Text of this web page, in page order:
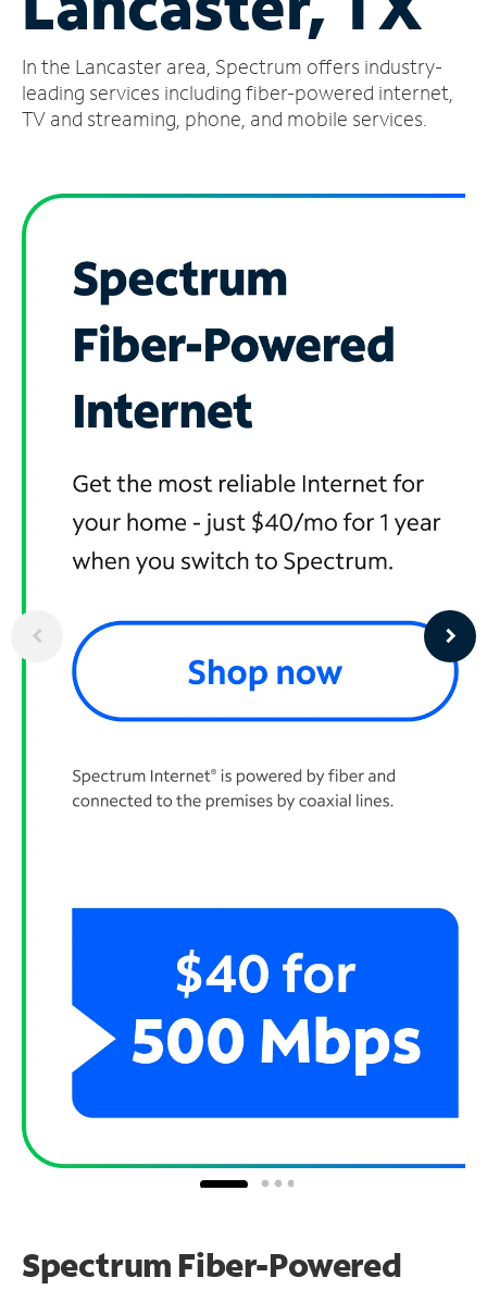
Account
Find
a
In the Lancaster area, Spectrum offers industry-
leading services including fiber-powered internet,
TV and streaming, phone, and mobile services.
Spectrum Fiber-Powered